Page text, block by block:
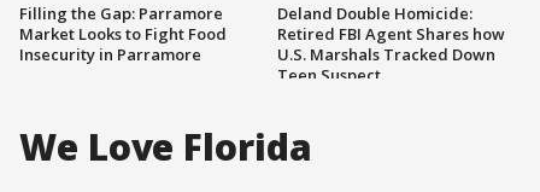
Filling the Gap: Parramore
Market Looks to Fight Food
Insecurity in Parramore
Deland Double Homicide:
Retired FBI Agent Shares how
U.S. Marshals Tracked Down
Teen Suspect
We Love Florida